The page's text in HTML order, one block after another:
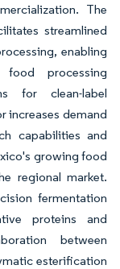
The
streamlined
enabling
processing
for clean-label
increases demand
capabilities and
growing food
regional market.
fermentation
proteins and
between
esterification